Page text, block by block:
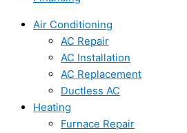
Air Conditioning
AC Repair
AC Installation
AC Replacement
Ductless AC
Heating
Furnace Repair